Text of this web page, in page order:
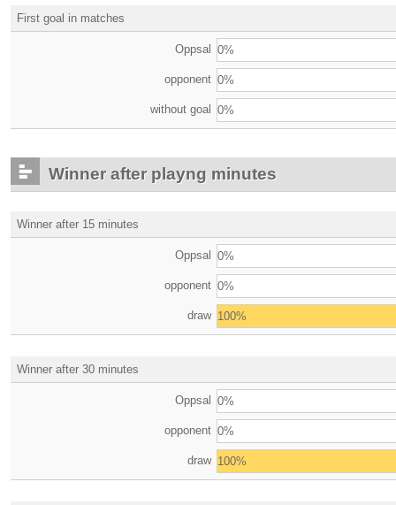
First goal in matches
Oppsal 0%
opponent 0%
without goal 0%
Winner after playng minutes
Winner after 15 minutes
Oppsal 0%
opponent 0%
draw 100%
Winner after 30 minutes
Oppsal 0%
opponent 0%
draw 100%